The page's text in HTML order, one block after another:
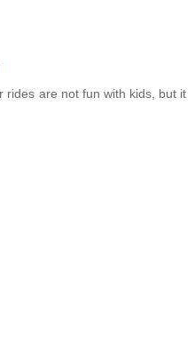
rides are not fun with kids, but it